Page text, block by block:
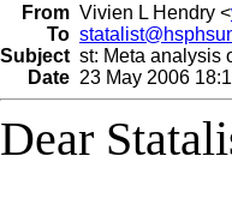
From Vivien L Hendry <
To
Subject st: Meta analysis
Date 23 May 2006
Dear